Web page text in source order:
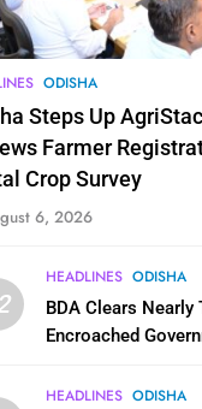
ODISHA
Steps Up
Farmer
Crop Survey
6, 2026
HEADLINES ODISHA
BDA Clears
Encroached
HEADLINES ODISHA